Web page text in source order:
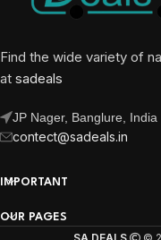
Find the wide variety of
at sadeals
JP Nager, Banglure, India
contect@sadeals.in
IMPORTANT
OUR PAGES